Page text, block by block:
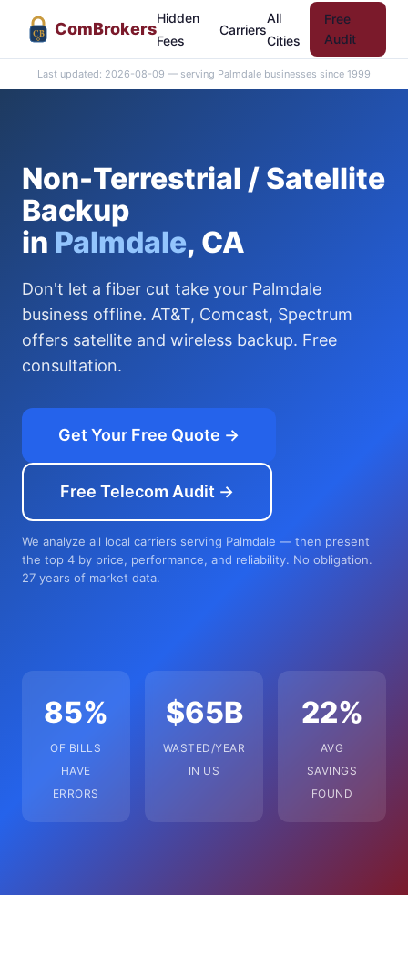
CB ComBrokers
Hidden
Fees
Carriers
All
Cities
Free
Audit
Last updated: 2026-08-09 — serving Palmdale businesses since 1999
Non-Terrestrial / Satellite
Backup
in Palmdale, CA
Don't let a fiber cut take your Palmdale
business offline. AT&T, Comcast, Spectrum
offers satellite and wireless backup. Free
consultation.
Get Your Free Quote →
Free Telecom Audit →
We analyze all local carriers serving Palmdale — then present
the top 4 by price, performance, and reliability. No obligation.
27 years of market data.
85%
OF BILLS
HAVE
ERRORS
$65B
WASTED/YEAR
IN US
22%
AVG
SAVINGS
FOUND